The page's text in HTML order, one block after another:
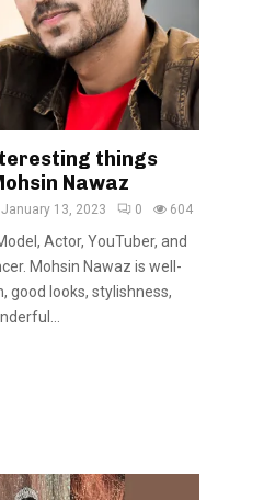
things
Nawaz
January 13, 2023 0 604
Actor, YouTuber, and
Mohsin Nawaz is well-
good looks, stylishness,